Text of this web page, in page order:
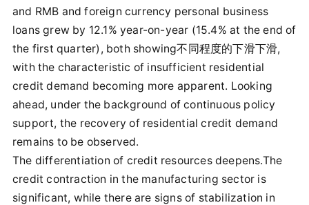
and RMB and foreign currency personal business
loans grew by 12.1% year-on-year (15.4% at the end of
the first quarter), both showing不同程度的下滑下滑,
with the characteristic of insufficient residential
credit demand becoming more apparent. Looking
ahead, under the background of continuous policy
support, the recovery of residential credit demand
remains to be observed.
The differentiation of credit resources deepens.The
credit contraction in the manufacturing sector is
significant, while there are signs of stabilization in